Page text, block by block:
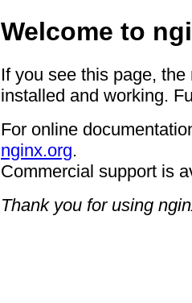
Welcome to
If you see this page,
installed and working.
For online
nginx.org.
Commercial support is
Thank you for using